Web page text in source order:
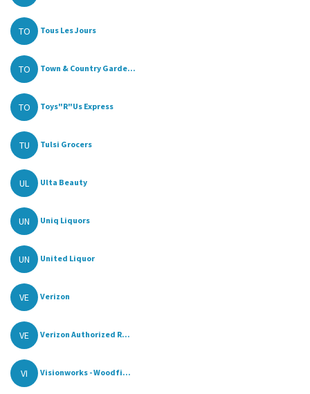
TO Tous Les Jours
TO Town & Country Garde...
TO Toys"R"Us Express
TU Tulsi Grocers
UL Ulta Beauty
UN Uniq Liquors
UN United Liquor
VE Verizon
VE Verizon Authorized R...
VI Visionworks - Woodfi...